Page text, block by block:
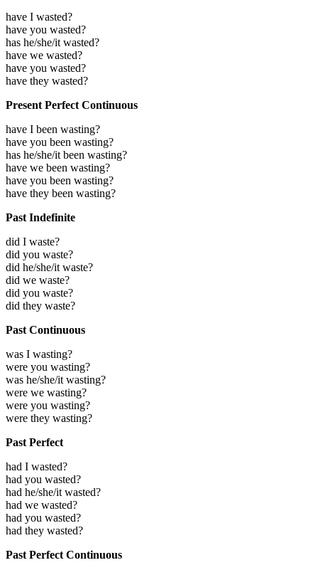
have I wasted?
have you wasted?
has he/she/it wasted?
have we wasted?
have you wasted?
have they wasted?
Present Perfect Continuous
have I been wasting?
have you been wasting?
has he/she/it been wasting?
have we been wasting?
have you been wasting?
have they been wasting?
Past Indefinite
did I waste?
did you waste?
did he/she/it waste?
did we waste?
did you waste?
did they waste?
Past Continuous
was I wasting?
were you wasting?
was he/she/it wasting?
were we wasting?
were you wasting?
were they wasting?
Past Perfect
had I wasted?
had you wasted?
had he/she/it wasted?
had we wasted?
had you wasted?
had they wasted?
Past Perfect Continuous